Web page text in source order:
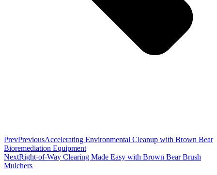
PrevPreviousAccelerating Environmental Cleanup with Brown Bear
Bioremediation Equipment
NextRight-of-Way Clearing Made Easy with Brown Bear Brush
Mulchers